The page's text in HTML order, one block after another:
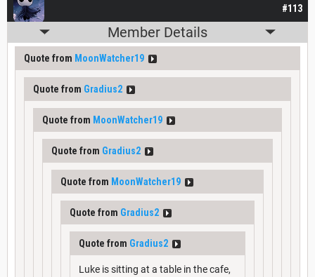
#113
Member Details
Quote from MoonWatcher19
Quote from Gradius2
Quote from MoonWatcher19
Quote from Gradius2
Quote from MoonWatcher19
Quote from Gradius2
Quote from Gradius2
Luke is sitting at a table in the cafe,